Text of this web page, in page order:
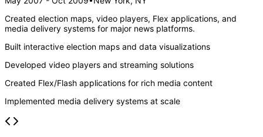
Created election maps, video players, Flex applications, and
media delivery systems for major news platforms.
Built interactive election maps and data visualizations
Developed video players and streaming solutions
Created Flex/Flash applications for rich media content
Implemented media delivery systems at scale